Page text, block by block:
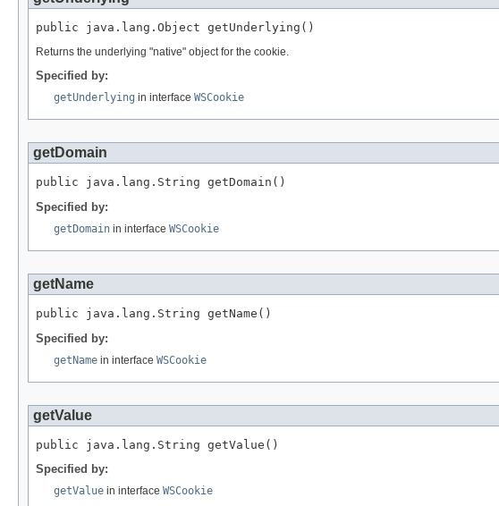
public java.lang.Object getUnderlying()
Returns the underlying "native" object for the cookie.
Specified by:
getUnderlying in interface WSCookie
getDomain
public java.lang.String getDomain()
Specified by:
getDomain in interface WSCookie
getName
public java.lang.String getName()
Specified by:
getName in interface WSCookie
getValue
public java.lang.String getValue()
Specified by:
getValue in interface WSCookie